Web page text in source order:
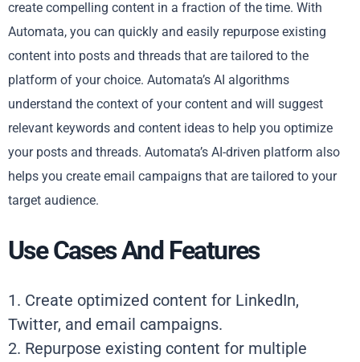
create compelling content in a fraction of the time. With
Automata, you can quickly and easily repurpose existing
content into posts and threads that are tailored to the
platform of your choice. Automata’s AI algorithms
understand the context of your content and will suggest
relevant keywords and content ideas to help you optimize
your posts and threads. Automata’s AI-driven platform also
helps you create email campaigns that are tailored to your
target audience.
Use Cases And Features
1. Create optimized content for LinkedIn,
Twitter, and email campaigns.
2. Repurpose existing content for multiple